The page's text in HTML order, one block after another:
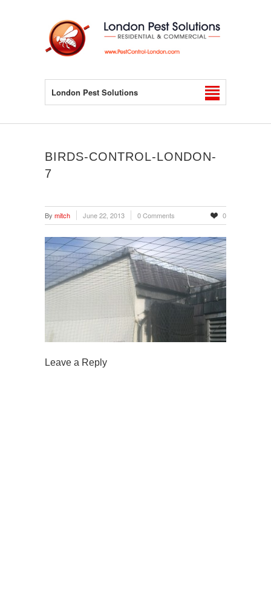
London Pest Solutions
BIRDS-CONTROL-LONDON-
7
By mitch June 22, 2013 0 Comments 0
Leave a Reply